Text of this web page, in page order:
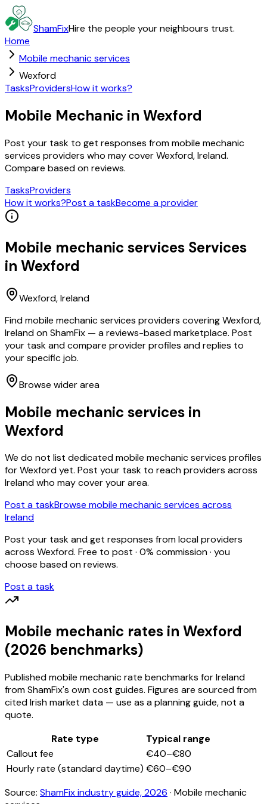
ShamFixHire the people your neighbours trust.
Home
Mobile mechanic services
Wexford
TasksProvidersHow it works?
Mobile Mechanic in Wexford
Post your task to get responses from mobile mechanic
services providers who may cover Wexford, Ireland.
Compare based on reviews.
TasksProviders
How it works?Post a taskBecome a provider
Mobile mechanic services Services
in Wexford
Wexford, Ireland
Find mobile mechanic services providers covering Wexford,
Ireland on ShamFix — a reviews-based marketplace. Post
your task and compare provider profiles and replies to
your specific job.
Browse wider area
Mobile mechanic services in
Wexford
We do not list dedicatedmobile mechanic services profiles
forWexfordyet. Post your task to reach providers across
Ireland who may cover your area.
Post a taskBrowse mobile mechanic services across
Ireland
Post your task and get responses from local providers
across Wexford. Free to post · 0% commission · you
choose based on reviews.
Post a task
Mobile mechanic rates in Wexford
(2026 benchmarks)
Publishedmobile mechanicrate benchmarks for Ireland
from ShamFix's own cost guides. Figures are sourced from
cited Irish market data — use as a planning guide, not a
quote.
Rate type
Typical range
Callout fee
€40–€80
Hourly rate (standard daytime) €60–€90
Source: ShamFix industry guide, 2026 · Mobile mechanic